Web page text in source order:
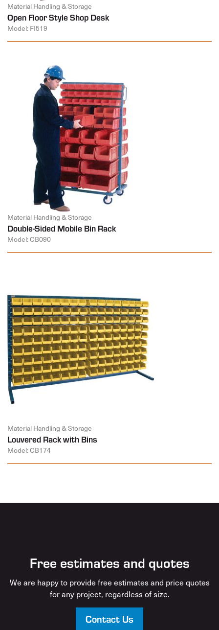
Material Handling & Storage
Open Floor Style Shop Desk
Model: FI519
Material Handling & Storage
Double-Sided Mobile Bin Rack
Model: CB090
Material Handling & Storage
Louvered Rack with Bins
Model: CB174
Free estimates and quotes
We are happy to provide free estimates and price quotes
for any project, regardless of size.
Contact Us